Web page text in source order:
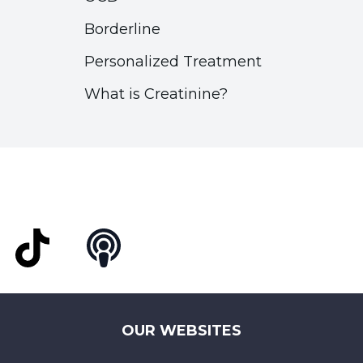
Borderline
Personalized Treatment
What is Creatinine?
OUR WEBSITES